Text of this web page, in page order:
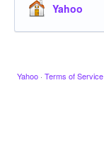
Yahoo
Yahoo · Terms of Service